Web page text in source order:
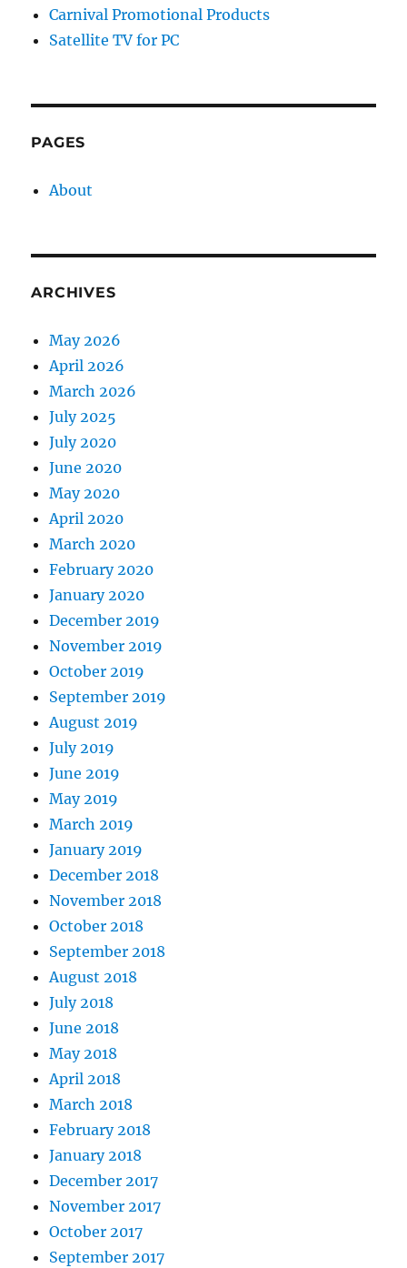
Carnival Promotional Products
Satellite TV for PC
PAGES
About
ARCHIVES
May 2026
April 2026
March 2026
July 2025
July 2020
June 2020
May 2020
April 2020
March 2020
February 2020
January 2020
December 2019
November 2019
October 2019
September 2019
August 2019
July 2019
June 2019
May 2019
March 2019
January 2019
December 2018
November 2018
October 2018
September 2018
August 2018
July 2018
June 2018
May 2018
April 2018
March 2018
February 2018
January 2018
December 2017
November 2017
October 2017
September 2017